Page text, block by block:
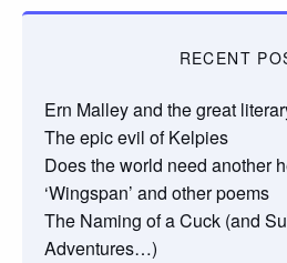
RECENT
Ern Malley and the great
The epic evil of Kelpies
Does the world need another
‘Wingspan’ and other poems
The Naming of a Cuck (and
Adventures…)